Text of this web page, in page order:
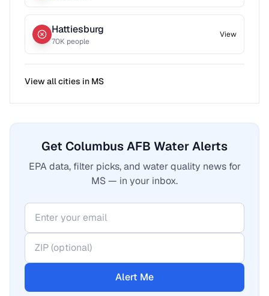
Hattiesburg
70K people
View
View all cities in MS
Get Columbus AFB Water Alerts
EPA data, filter picks, and water quality news for
MS — in your inbox.
Alert Me